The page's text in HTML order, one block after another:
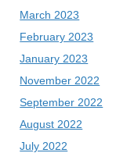
March 2023
February 2023
January 2023
November 2022
September 2022
August 2022
July 2022